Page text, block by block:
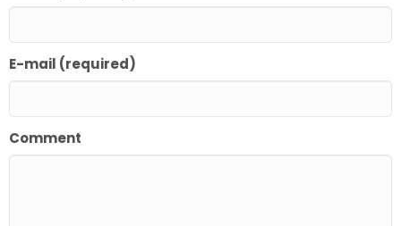
E-mail (required)
Comment